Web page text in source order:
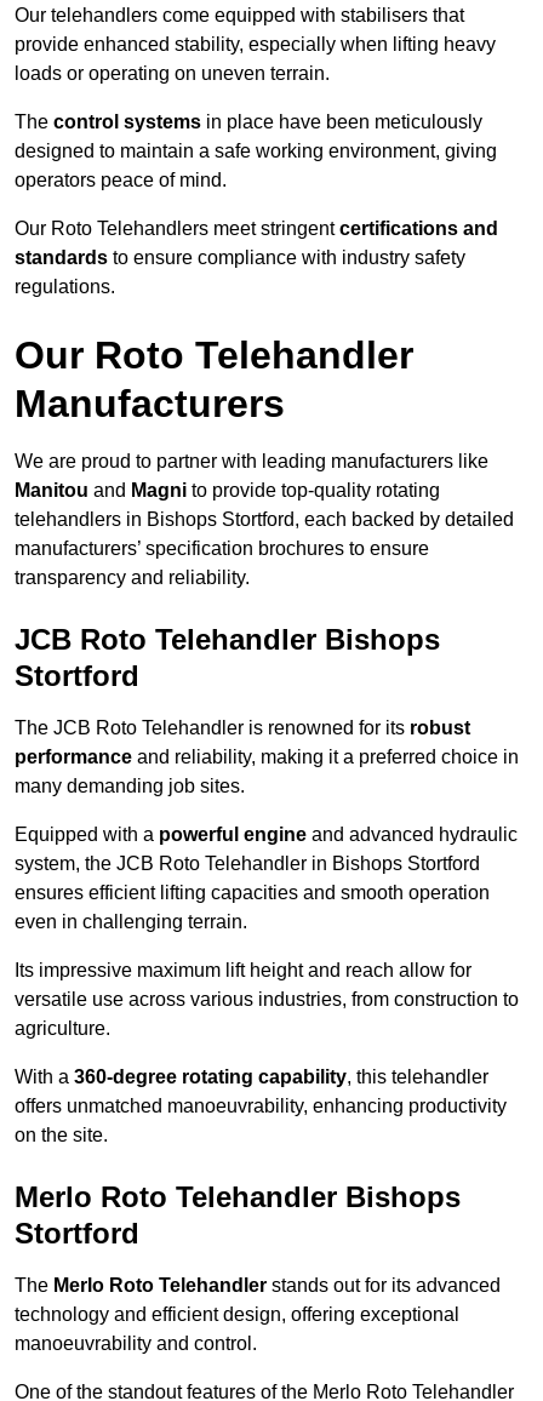
Our telehandlers come equipped with stabilisers that
provide enhanced stability, especially when lifting heavy
loads or operating on uneven terrain.
The control systems in place have been meticulously
designed to maintain a safe working environment, giving
operators peace of mind.
Our Roto Telehandlers meet stringentcertifications and
standards to ensure compliance with industry safety
regulations.
Our Roto Telehandler
Manufacturers
We are proud to partner with leading manufacturers like
Manitou and Magni to provide top-quality rotating
telehandlers in Bishops Stortford, each backed by detailed
manufacturers’ specification brochures to ensure
transparency and reliability.
JCB Roto Telehandler Bishops
Stortford
The JCB Roto Telehandler is renowned for its robust
performance and reliability, making it a preferred choice in
many demanding job sites.
Equipped with a powerful engine and advanced hydraulic
system, the JCB Roto Telehandler in Bishops Stortford
ensures efficient lifting capacities and smooth operation
even in challenging terrain.
Its impressive maximum lift height and reach allow for
versatile use across various industries, from construction to
agriculture.
With a 360-degree rotating capability, this telehandler
offers unmatched manoeuvrability, enhancing productivity
on the site.
Merlo Roto Telehandler Bishops
Stortford
The Merlo Roto Telehandler stands out for its advanced
technology and efficient design, offering exceptional
manoeuvrability and control.
One of the standout features of the Merlo Roto Telehandler